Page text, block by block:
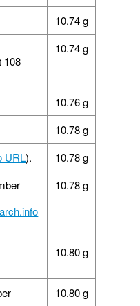
10.74 g
108
10.74 g
10.76 g
10.78 g
URL).
10.78 g
10.78 g
10.80 g
10.80 g